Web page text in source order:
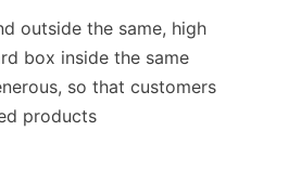
outside the same, high
box inside the same
so that customers
products